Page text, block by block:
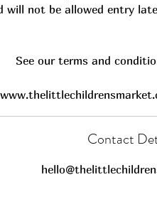
will not be allowed entry
See our terms and
Contact